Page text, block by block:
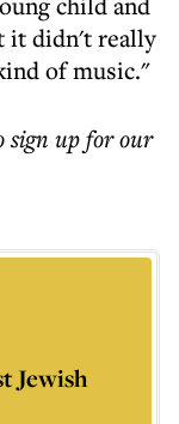
it didn't really
of music."
sign up for our
Jewish